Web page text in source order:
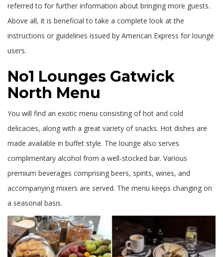
referred to for further information about bringing more guests.
Above all, it is beneficial to take a complete look at the
instructions or guidelines issued by American Express for lounge
users.
No1 Lounges Gatwick
North Menu
You will find an exotic menu consisting of hot and cold
delicacies, along with a great variety of snacks. Hot dishes are
made available in buffet style. The lounge also serves
complimentary alcohol from a well-stocked bar. Various
premium beverages comprising beers, spirits, wines, and
accompanying mixers are served. The menu keeps changing on
a seasonal basis.